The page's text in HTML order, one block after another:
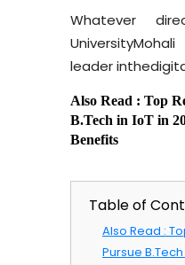
Whatever
University
leader inthe
Also Read : Top
B.Tech in IoT in
Benefits
Table of
Also Read :
Pursue